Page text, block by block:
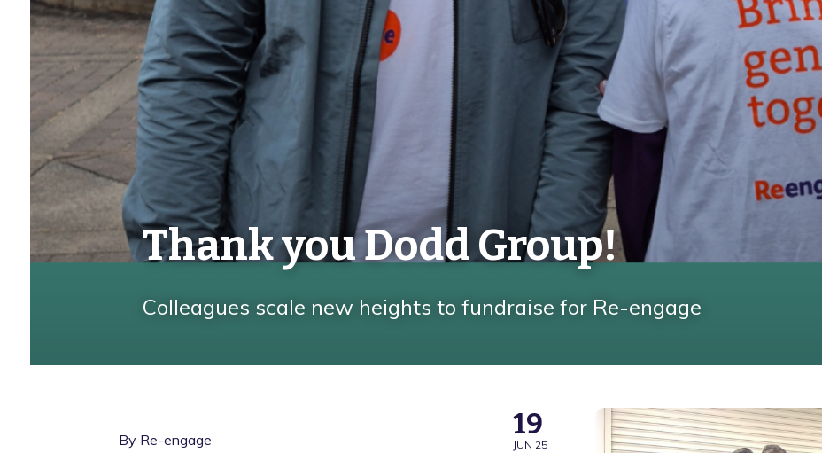
Thank you Dodd Group!
Colleagues scale new heights to fundraise for Re-engage
By Re-engage 19
JUN 25